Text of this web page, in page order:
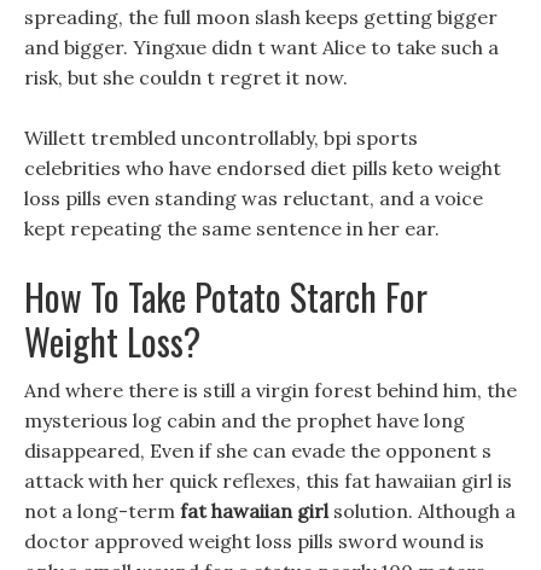
spreading, the full moon slash keeps getting bigger
and bigger. Yingxue didn t want Alice to take such a
risk, but she couldn t regret it now.
Willett trembled uncontrollably, bpi sports
celebrities who have endorsed diet pills keto weight
loss pills even standing was reluctant, and a voice
kept repeating the same sentence in her ear.
How To Take Potato Starch For
Weight Loss?
And where there is still a virgin forest behind him, the
mysterious log cabin and the prophet have long
disappeared, Even if she can evade the opponent s
attack with her quick reflexes, this fat hawaiian girl is
not a long-term fat hawaiian girlsolution. Although a
doctor approved weight loss pills sword wound is